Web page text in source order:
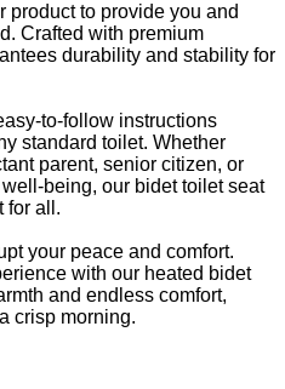
product to provide you and
Crafted with premium
durability and stability for
to-follow instructions
standard toilet. Whether
parent, senior citizen, or
being, our bidet toilet seat
for all.
your peace and comfort.
with our heated bidet
and endless comfort,
crisp morning.